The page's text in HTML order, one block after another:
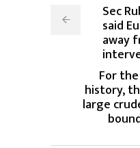
Sec
said
away
For
history,
large